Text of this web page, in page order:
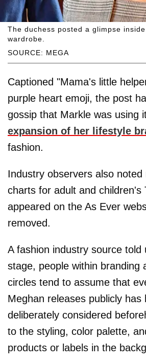
SOURCE: MEGA
The duchess posted a glimpse
wardrobe.
Captioned "Mama's little
purple heart emoji, the post
gossip that Markle was using
expansion of her lifestyle
fashion.
Industry observers also noted
charts for adult and children's
appeared on the As Ever
removed.
A fashion industry source told
stage, people within branding
circles tend to assume that
Meghan releases publicly has
deliberately considered
to the styling, color palette,
products or labels in the